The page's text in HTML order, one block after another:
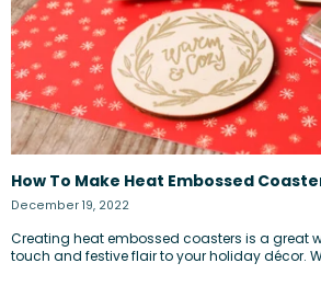
How To Make Heat Embossed
December 19, 2022
Creating heat embossed coasters is a great
touch and festive flair to your holiday décor.